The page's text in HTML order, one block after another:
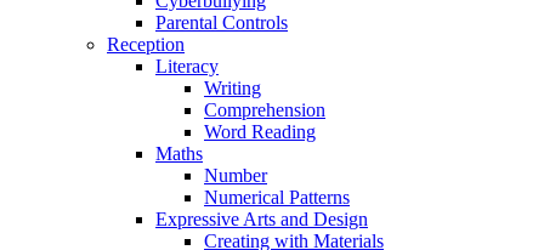
Parental Controls
Reception
Literacy
Writing
Comprehension
Word Reading
Maths
Number
Numerical Patterns
Expressive Arts and Design
Creating with Materials